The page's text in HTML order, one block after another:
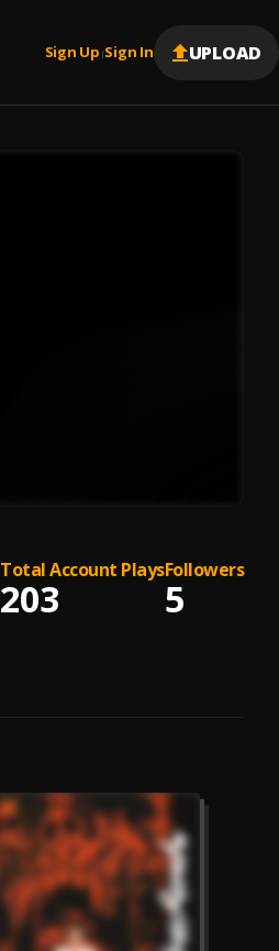
Sign Up |Sign In UPLOAD
Total Account Plays
203
Followers
5